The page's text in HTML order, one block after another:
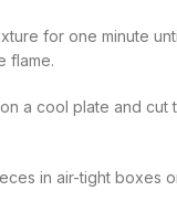
for one minute
flame.
a cool plate and cut
in air-tight boxes